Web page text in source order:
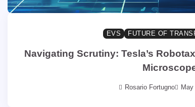
EVS FUTURE OF
Navigating Scrutiny: Tesla’s
Rosario Fortugno